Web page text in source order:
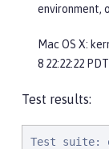
environment,
Mac OS X:
8 22:22:22
Test results:
Test suite: org.eclipse.microprofile.config.tck.converters.convertToNull.ConvertedNullValueTest 2023-09-20T15:00:06 BST
Tests:3 Failures:0 Errors:0
   org.eclipse.microprofile.config.tck.converters.convertToNull.ConvertedNullValueTest.testGetOptionalValue Passed!
   org.eclipse.microprofile.config.tck.converters.convertToNull.ConvertedNullValueTest.testDefaultValueNotUsed Passed!
   org.eclipse.microprofile.config.tck.converters.convertToNull.ConvertedNullValueTest.testGetValue Passed!
Test suite: org.eclipse.microprofile.config.tck.PropertyExpressionsTest 2023-09-20T15:00:06 BST
Tests:20 Failures:0 Errors:0
   org.eclipse.microprofile.config.tck.PropertyExpressionsTest.noExpressionButOptional Passed!
   org.eclipse.microprofile.config.tck.PropertyExpressionsTest.multipleExpansions Passed!
   org.eclipse.microprofile.config.tck.PropertyExpressionsTest.withoutExpansion Passed!
   org.eclipse.microprofile.config.tck.PropertyExpressionsTest.expressionMissing Passed!